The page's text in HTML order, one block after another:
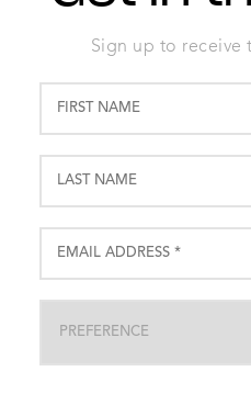
Sign up to receive